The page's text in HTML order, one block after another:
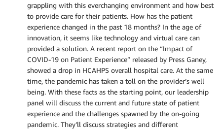
grappling with this everchanging environment and how best
to provide care for their patients. How has the patient
experience changed in the past 18 months? In the age of
innovation, it seems like technology and virtual care can
provided a solution. A recent report on the “Impact of
COVID-19 on Patient Experience” released by Press Ganey,
showed a drop in HCAHPS overall hospital care. At the same
time, the pandemic has taken a toll on the provider’s well
being. With these facts as the starting point, our leadership
panel will discuss the current and future state of patient
experience and the challenges spawned by the on-going
pandemic. They’ll discuss strategies and different